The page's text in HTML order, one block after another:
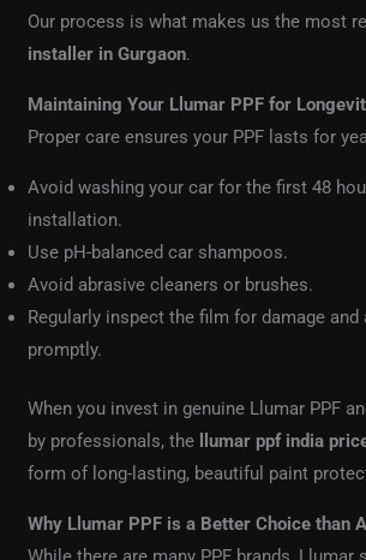
Our process is what makes us the most
installer in Gurgaon.
Maintaining Your Llumar PPF for
Proper care ensures your PPF lasts for
Avoid washing your car for the first 48
installation.
Use pH-balanced car shampoos.
Avoid abrasive cleaners or brushes.
Regularly inspect the film for damage and
promptly.
When you invest in genuine Llumar PPF
by professionals, the
llumar ppf india
form of long-lasting, beautiful paint
Why Llumar PPF is a Better Choice than